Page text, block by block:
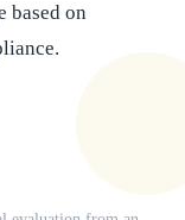
based on